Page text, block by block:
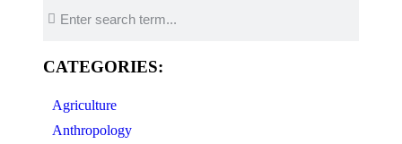
CATEGORIES:
Agriculture
Anthropology